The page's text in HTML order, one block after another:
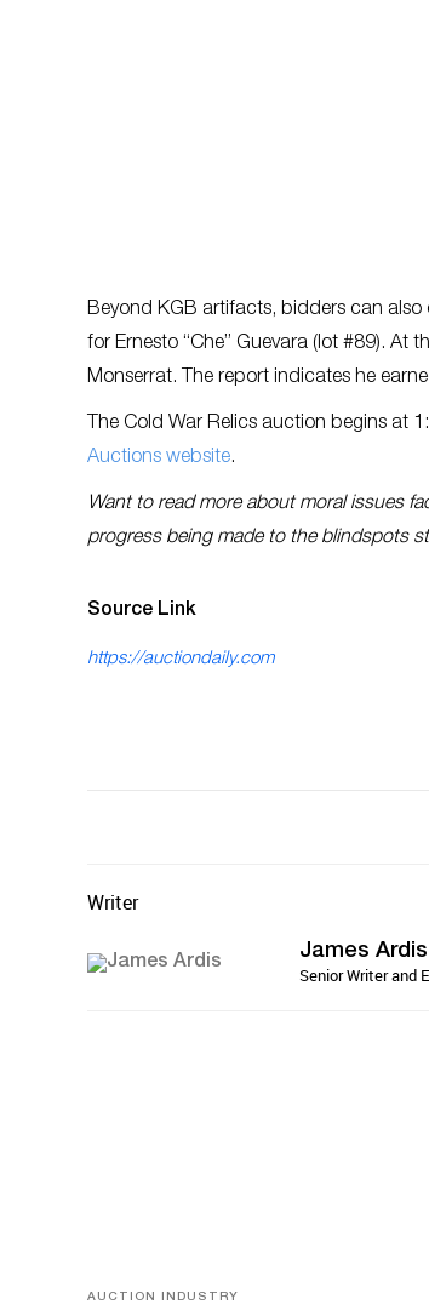
Beyond KGB artifacts, bidders can
for Ernesto “Che” Guevara (lot #89). At
Monserrat. The report indicates he
The Cold War Relics auction begins at
Auctions website.
Want to read more about moral issues
progress being made to the blindspots
Source Link
https://auctiondaily.com
Writer
James Ardis
Senior Writer and
AUCTION INDUSTRY